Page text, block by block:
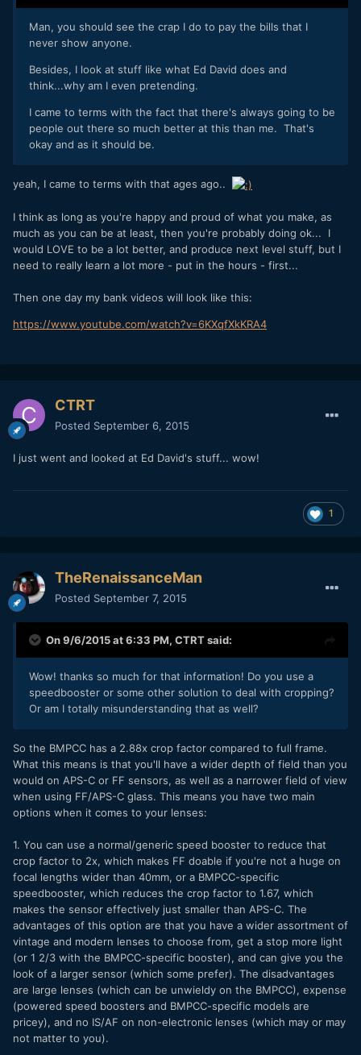
Man, you should see the crap I do to pay the bills that I
never show anyone.
Besides, I look at stuff like what Ed David does and
think...why am I even pretending.
I came to terms with the fact that there's always going to be
people out there so much better at this than me. That's
okay and as it should be.
yeah, I came to terms with that ages ago..
I think as long as you're happy and proud of what you make, as
much as you can be at least, then you're probably doing ok... I
would LOVE to be a lot better, and produce next level stuff, but I
need to really learn a lot more - put in the hours - first...
Then one day my bank videos will look like this:
https://www.youtube.com/watch?v=6KXqfXkKRA4
CTRT
Posted September 6, 2015
I just went and looked at Ed David's stuff... wow!
1
TheRenaissanceMan
Posted September 7, 2015
On 9/6/2015 at 6:33 PM, CTRTsaid:
Wow! thanks so much for that information! Do you use a
speedbooster or some other solution to deal with cropping?
Or am I totally misunderstanding that as well?
So the BMPCC has a 2.88x crop factor compared to full frame.
What this means is that you'll have a wider depth of field than you
would on APS-C or FF sensors, as well as a narrower field of view
when using FF/APS-C glass. This means you have two main
options when it comes to your lenses:
1. You can use a normal/generic speed booster to reduce that
crop factor to 2x, which makes FF doable if you're not a huge on
focal lengths wider than 40mm, or a BMPCC-specific
speedbooster, which reduces the crop factor to 1.67, which
makes the sensor effectively just smaller than APS-C. The
advantages of this option are that you have a wider assortment of
vintage and modern lenses to choose from, get a stop more light
(or 1 2/3 with the BMPCC-specific booster), and can give you the
look of a larger sensor (which some prefer). The disadvantages
are large lenses (which can be unwieldy on the BMPCC), expense
(powered speed boosters and BMPCC-specific models are
pricey), and no IS/AF on non-electronic lenses (which may or may
not matter to you).